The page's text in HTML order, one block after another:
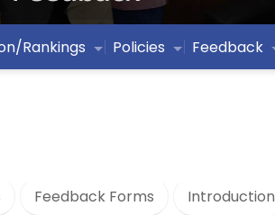
Rankings Policies Feedback
Feedback Forms Introduction